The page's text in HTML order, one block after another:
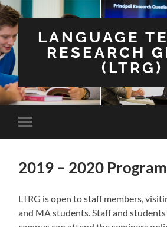
LANGUAGE
RESEARCH
(LTRG)
Toggle
mobile
2019 – 2020
LTRG is open to staff members,
and MA students. Staff and